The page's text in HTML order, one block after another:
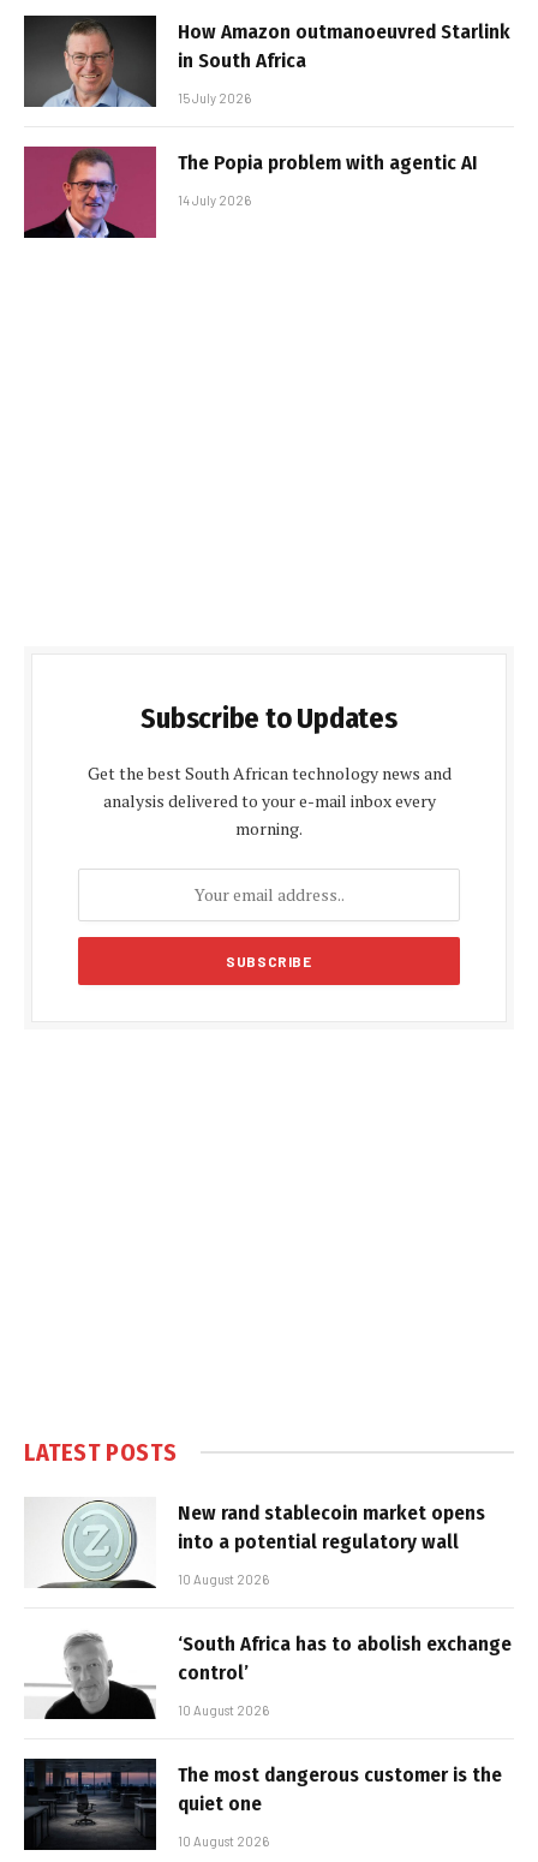
How Amazon outmanoeuvred Starlink
in South Africa
15 July 2026
The Popia problem with agentic AI
14 July 2026
Subscribe to Updates
Get the best South African technology news and
analysis delivered to your e-mail inbox every
morning.
LATEST POSTS
New rand stablecoin market opens
into a potential regulatory wall
10 August 2026
‘South Africa has to abolish exchange
control’
10 August 2026
The most dangerous customer is the
quiet one
10 August 2026